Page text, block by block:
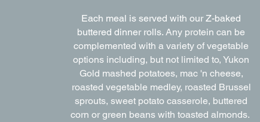
Each meal is served with our Z-baked
buttered dinner rolls.Any protein can be
complemented with a variety of vegetable
options including, but not limited to, Yukon
Gold mashed potatoes, mac 'n cheese,
roasted vegetable medley, roasted Brussel
sprouts, sweet potato casserole, buttered
corn or green beans with toasted almonds.